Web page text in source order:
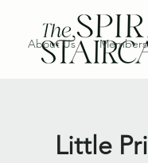
About Us
Little